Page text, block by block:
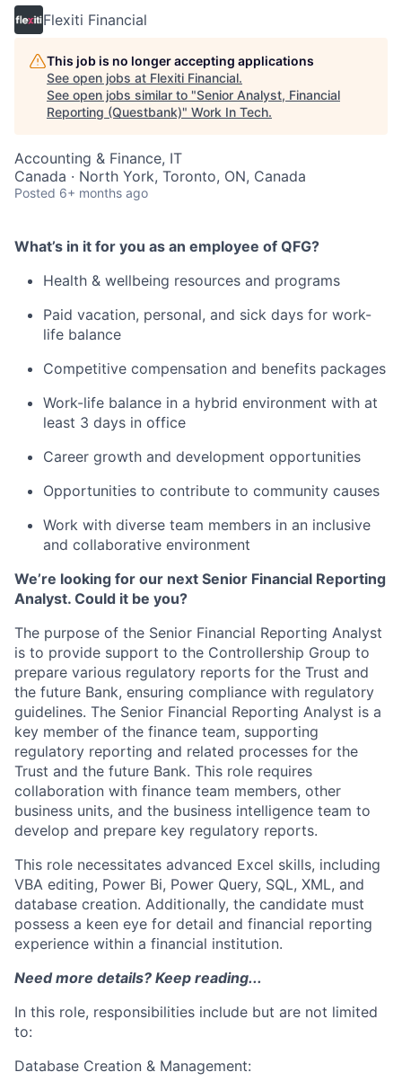
Flexiti Financial
This job is no longer accepting applications
See open jobs at Flexiti Financial.
See open jobs similar to "Senior Analyst, Financial
Reporting (Questbank)" Work In Tech.
Accounting & Finance, IT
Canada · North York, Toronto, ON, Canada
Posted 6+ months ago
What’s in it for you as an employee of QFG?
Health & wellbeing resources and programs
Paid vacation, personal, and sick days for work-
life balance
Competitive compensation and benefits packages
Work-life balance in a hybrid environment with at
least 3 days in office
Career growth and development opportunities
Opportunities to contribute to community causes
Work with diverse team members in an inclusive
and collaborative environment
We’re looking for our next Senior Financial Reporting
Analyst. Could it be you?
The purpose of the Senior Financial Reporting Analyst
is to provide support to the Controllership Group to
prepare various regulatory reports for the Trust and
the future Bank, ensuring compliance with regulatory
guidelines. The Senior Financial Reporting Analyst is a
key member of the finance team, supporting
regulatory reporting and related processes for the
Trust and the future Bank. This role requires
collaboration with finance team members, other
business units, and the business intelligence team to
develop and prepare key regulatory reports.
This role necessitates advanced Excel skills, including
VBA editing, Power Bi, Power Query, SQL, XML, and
database creation. Additionally, the candidate must
possess a keen eye for detail and financial reporting
experience within a financial institution.
Need more details? Keep reading...
In this role, responsibilities include but are not limited
to:
Database Creation & Management: